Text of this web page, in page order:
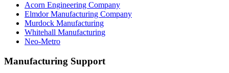
Acorn Engineering Company
Elmdor Manufacturing Company
Murdock Manufacturing
Whitehall Manufacturing
Neo-Metro
Manufacturing Support